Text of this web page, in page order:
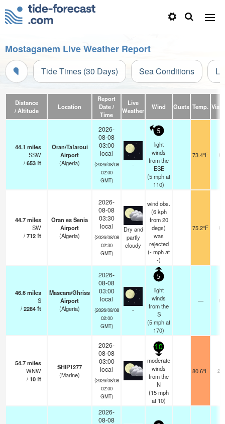
Mostaganem Live Weather Report
Tide Times (30 Days) Sea Conditions
Distance
/ Altitude
Location
Report
Date /
Time
Live
Weather
Wind Gusts Temp.
44.1 miles
SSW
/653ft
Oran/Tafaroui
Airport
(Algeria)
2026-
08-08
03:00
local
(2026/08/08
02:00
GMT)
-
5
light
winds
from the
ESE
(5mphat
110)
73.4°F
44.7miles
SW
/712ft
Oran es Senia
Airport
(Algeria)
2026-
08-08
03:30
local
(2026/08/08
02:30
GMT)
Dry and
partly
cloudy
wind obs.
(6 kph
from 20
degs)
was
rejected
(-mphat
-)
75.2°F
46.6miles
S
/2284ft
Mascara/Ghriss
Airport
(Algeria)
2026-
08-08
03:00
local
(2026/08/08
02:00
GMT)
-
5
light
winds
from the
S
(5mphat
170)
—
54.7miles
WNW
/10ft
SHIP1277
(Marine)
2026-
08-08
03:00
local
(2026/08/08
02:00
GMT)
10
moderate
winds
from the
N
(15mph
at 10)
80.6°F
2026-
08-08